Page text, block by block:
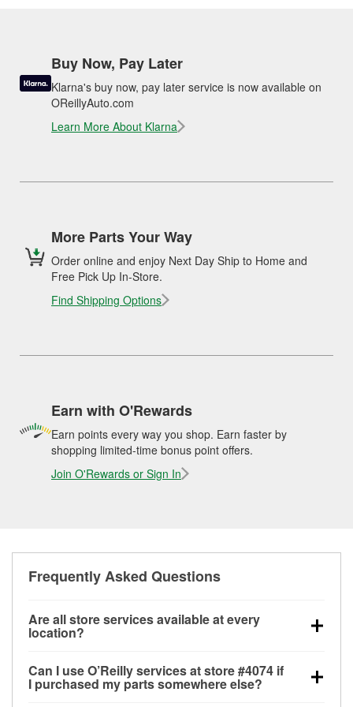
Buy Now, Pay Later
Klarna's buy now, pay later service is now available on
OReillyAuto.com
Learn More About Klarna
More Parts Your Way
Order online and enjoy Next Day Ship to Home and
Free Pick Up In-Store.
Find Shipping Options
Earn with O'Rewards
Earn points every way you shop. Earn faster by
shopping limited-time bonus point offers.
Join O'Rewards or Sign In
Frequently Asked Questions
Are all store services available at every
location?
alternator and starter testing, O’Reilly VeriScan
Check Engine light testing, and wiper or bulb
Can I use O’Reilly services at store #4074 if
I purchased my parts somewhere else?